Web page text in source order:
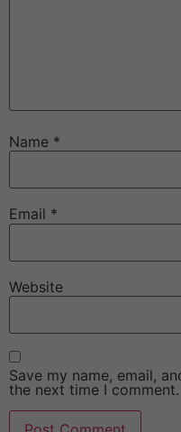
Name *
Email *
Website
Save my name, email,
the next time I comment.